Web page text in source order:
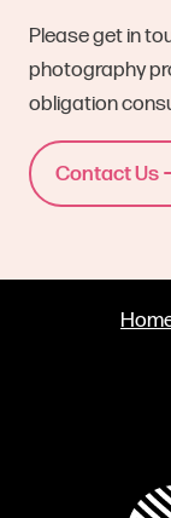
Please get in
photography
obligation
Contact Us